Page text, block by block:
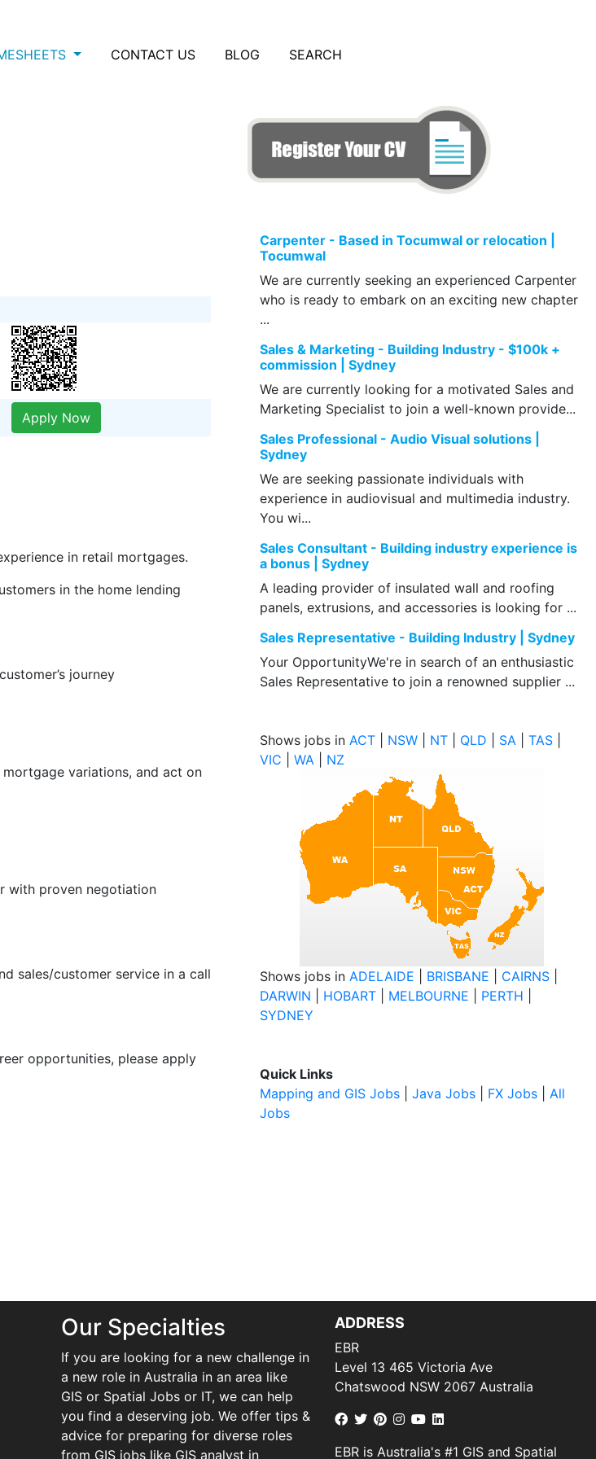
CONTACT US BLOG SEARCH
Apply Now
in retail mortgages.
in the home lending
journey
mortgage variations, and act on
with proven negotiation
sales/customer service in a call
opportunities, please apply
Carpenter - Based in Tocumwal or relocation |
Tocumwal
We are currently seeking an experienced Carpenter
who is ready to embark on an exciting new chapter
...
Sales & Marketing - Building Industry - $100k +
commission | Sydney
We are currently looking for a motivated Sales and
Marketing Specialist to join a well-known provide...
Sales Professional - Audio Visual solutions |
Sydney
We are seeking passionate individuals with
experience in audiovisual and multimedia industry.
You wi...
Sales Consultant - Building industry experience is
a bonus | Sydney
A leading provider of insulated wall and roofing
panels, extrusions, and accessories is looking for ...
Sales Representative - Building Industry | Sydney
Your OpportunityWe're in search of an enthusiastic
Sales Representative to join a renowned supplier ...
Shows jobs in ACT NSW NT QLD SA TAS
VIC
WA NZ
Shows jobs in ADELAIDE BRISBANE CAIRNS
DARWIN
HOBART MELBOURNE PERTH
SYDNEY
Quick Links
Mapping and GIS Jobs
Java Jobs FX Jobs
All
Jobs
Our Specialties
If you are looking for a new challenge in
a new role in Australia in an area like
GIS or Spatial Jobs or IT, we can help
you find a deserving job. We offer tips &
advice for preparing for diverse roles
from GIS jobs like GIS analyst in
ADDRESS
EBR
Level 13 465 Victoria Ave
Chatswood NSW 2067 Australia
EBR is Australia's #1 GIS and Spatial